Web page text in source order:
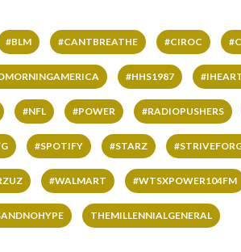
#BLM #CANTBREATHE #CIROC
#HHS1987
#NFL #POWER #RADIOPUSHERS
#SPOTIFY #STARZ
#WALMART #WTSXPOWER104FM
THEMILLENNIALGENERAL